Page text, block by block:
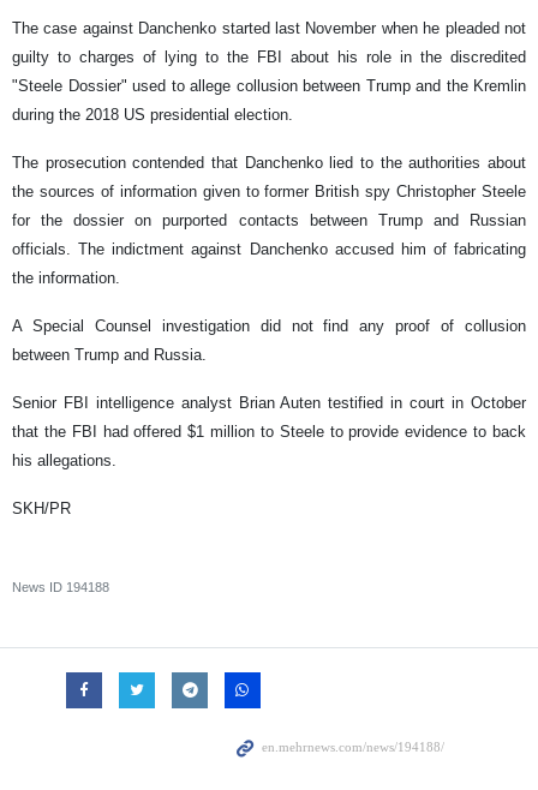
The case against Danchenko started last November when he pleaded not
guilty to charges of lying to the FBI about his role in the discredited
"Steele Dossier" used to allege collusion between Trump and the Kremlin
during the 2018 US presidential election.
The prosecution contended that Danchenko lied to the authorities about
the sources of information given to former British spy Christopher Steele
for the dossier on purported contacts between Trump and Russian
officials. The indictment against Danchenko accused him of fabricating
the information.
A Special Counsel investigation did not find any proof of collusion
between Trump and Russia.
Senior FBI intelligence analyst Brian Auten testified in court in October
that the FBI had offered $1 million to Steele to provide evidence to back
his allegations.
SKH/PR
News ID 194188